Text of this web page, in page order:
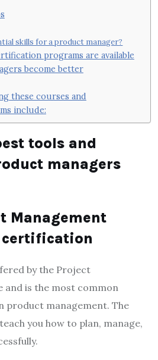
skills for a product manager?
programs are available
become better
these courses and
include:
tools and
managers
Management
certification
by the Project
is the most common
product management. The
you how to plan, manage,